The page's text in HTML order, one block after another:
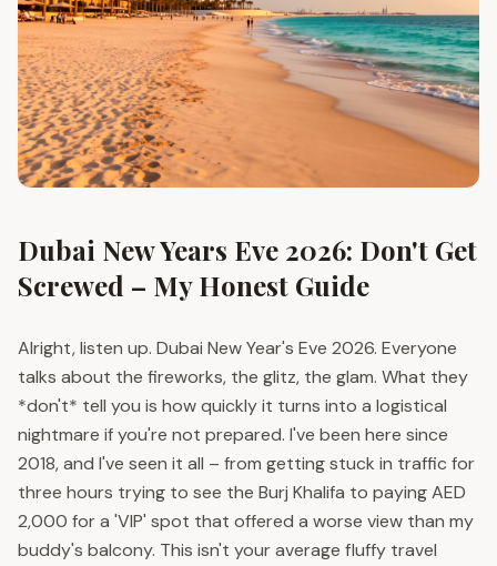
Dubai New Years Eve 2026: Don't Get
Screwed – My Honest Guide
Alright, listen up. Dubai New Year's Eve 2026. Everyone
talks about the fireworks, the glitz, the glam. What they
*don't* tell you is how quickly it turns into a logistical
nightmare if you're not prepared. I've been here since
2018, and I've seen it all – from getting stuck in traffic for
three hours trying to see the Burj Khalifa to paying AED
2,000 for a 'VIP' spot that offered a worse view than my
buddy's balcony. This isn't your average fluffy travel